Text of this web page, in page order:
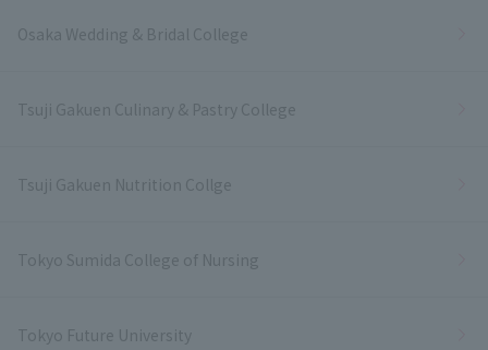
Osaka Wedding & Bridal College
Tsuji Gakuen Culinary & Pastry College
Tsuji Gakuen Nutrition Collge
Tokyo Sumida College of Nursing
Tokyo Future University